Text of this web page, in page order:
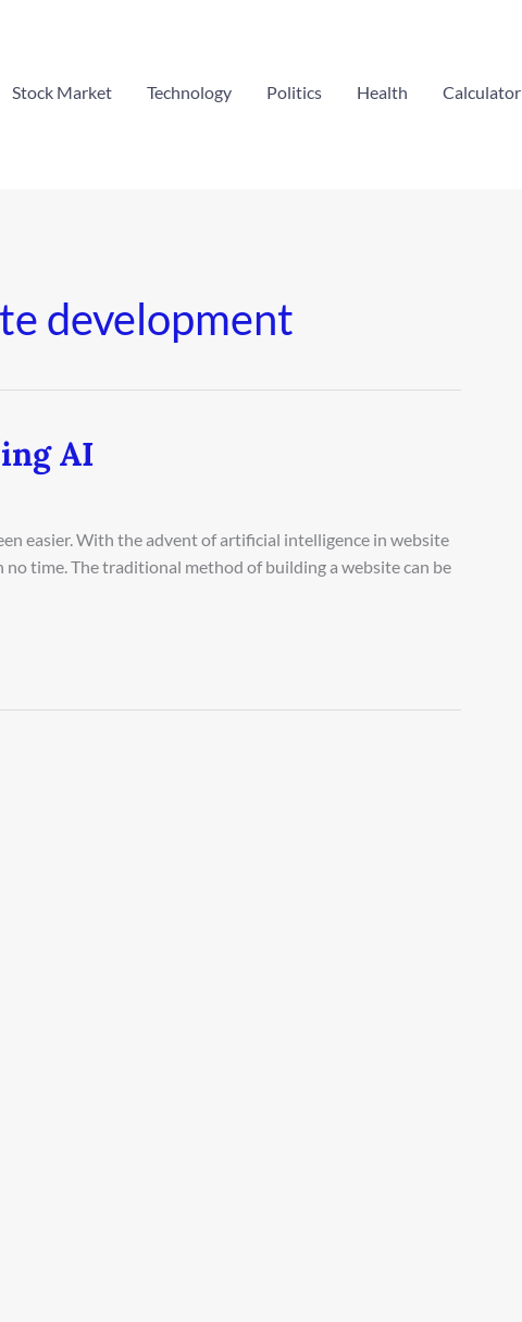
Stock Market Technology Politics Health Calculator
development
AI
easier. With the advent of artificial intelligence in website
time. The traditional method of building a website can be